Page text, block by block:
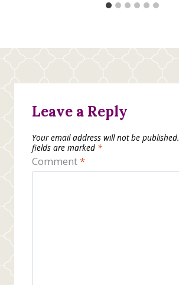
Leave a Reply
Your email address will not be published.
fields are marked *
Comment*